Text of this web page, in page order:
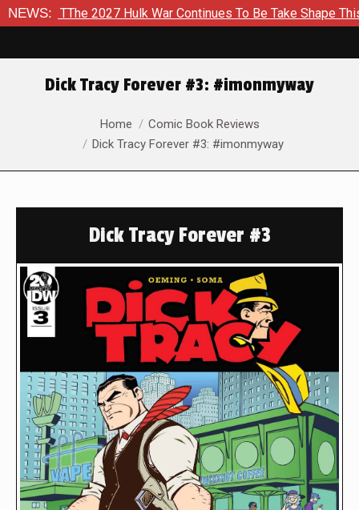
NEWS:
2027 Hulk War Continues To Be Take Shape This Fall In A
Dick Tracy Forever #3: #imonmyway
Home
Comic Book Reviews
Dick Tracy Forever #3: #imonmyway
Dick Tracy Forever #3